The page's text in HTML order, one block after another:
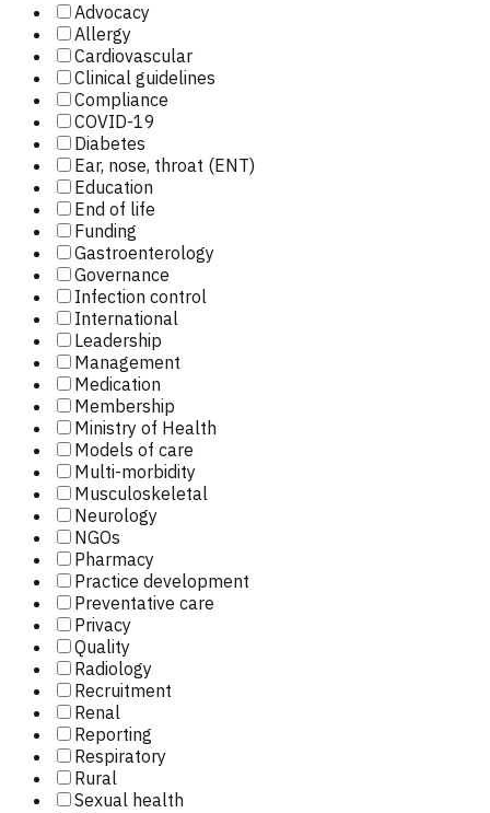
Advocacy
Allergy
Cardiovascular
Clinical guidelines
Compliance
COVID-19
Diabetes
Ear, nose, throat (ENT)
Education
End of life
Funding
Gastroenterology
Governance
Infection control
International
Leadership
Management
Medication
Membership
Ministry of Health
Models of care
Multi-morbidity
Musculoskeletal
Neurology
NGOs
Pharmacy
Practice development
Preventative care
Privacy
Quality
Radiology
Recruitment
Renal
Reporting
Respiratory
Rural
Sexual health